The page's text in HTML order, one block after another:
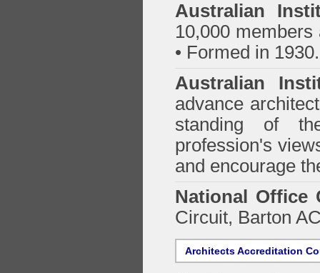
Australian
10,000
• Formed in 1930.
Australian
advance
standing of
profession's
and encourage
National Office
Circuit, Barton
Architects Accreditation